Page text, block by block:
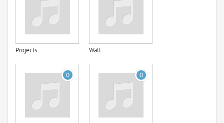
Projects Wall
0 0